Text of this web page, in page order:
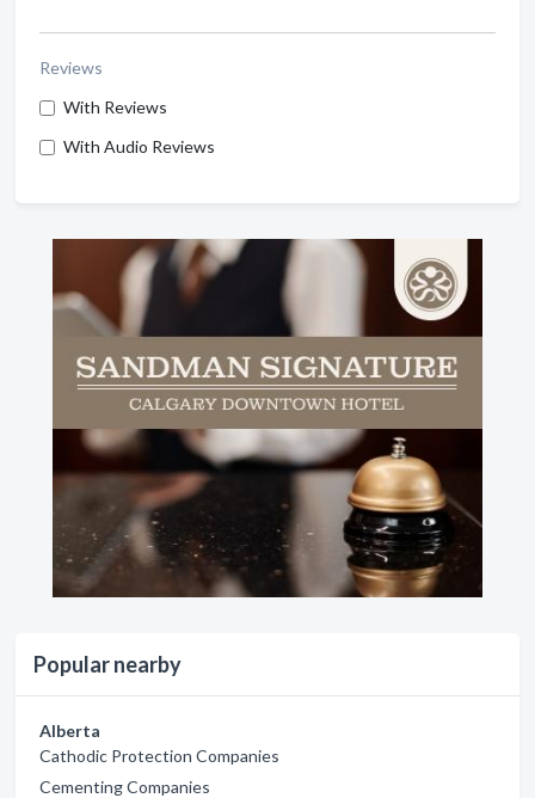
Reviews
With Reviews
With Audio Reviews
Popular nearby
Alberta
Cathodic Protection Companies
Cementing Companies